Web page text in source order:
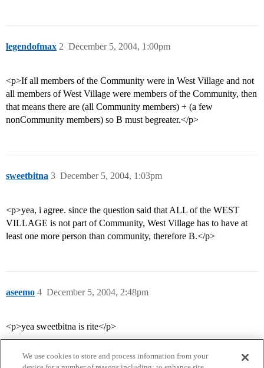
legendofmax December 5, 2004, 1:00pm
2
<p>If all members of the Community were in West Village and not
all members of West Village were members of the Community, then
that means there are (all Community members) + (a few
nonCommunity members) so B must begreater.</p>
sweetbitna December 5, 2004, 1:03pm
3
<p>yea, i agree. since the question said that ALL of the WEST
VILLAGE is not part of Community, West Village has to have at
least one more person than community, therefore B.</p>
aseemo December 5, 2004, 2:48pm
4
<p>yea sweetbitna is rite</p>
We use cookies to store and process information from your